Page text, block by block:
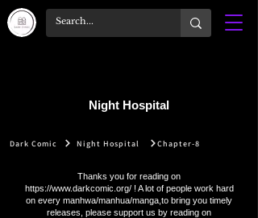
Night Hospital
Dark Comic Night Hospital Chapter-8
Thanks you for reading on
https://www.darkcomic.org/! A lot of people work hard
on every manhwa/manhua/manga,to bring you timely
releases, please support us by reading on